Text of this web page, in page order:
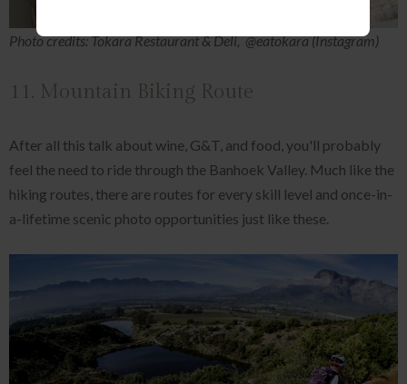
Photo credits: Tokara Restaurant & Deli, @eatokara (Instagram)
11. Mountain Biking Route
After all this talk about wine, G&T, and food, you'll probably
feel the need to ride through the Banhoek Valley. Much like the
hiking routes, there are routes for every skill level and once-in-
a-lifetime scenic photo opportunities just like these.